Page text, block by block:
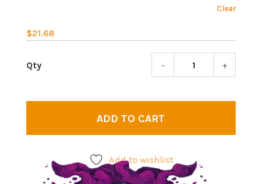
Clear
$21.68
2
- +
ADD TO CART
Add to wishlist